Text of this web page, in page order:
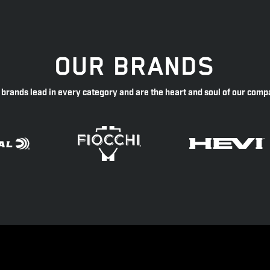
OUR BRANDS
brands lead in every category and are the heart and soul of our